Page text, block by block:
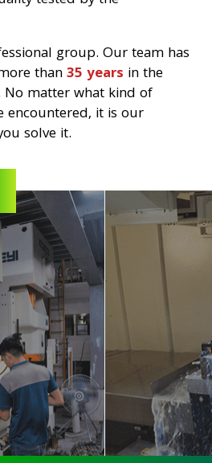
group. Our team has
than35 years in the
No matter what kind of
encountered, it is our
solve it.